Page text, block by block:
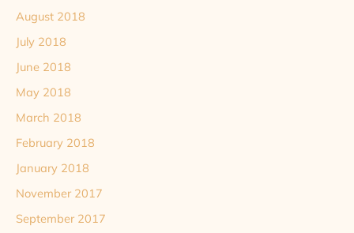
August 2018
July 2018
June 2018
May 2018
March 2018
February 2018
January 2018
November 2017
September 2017